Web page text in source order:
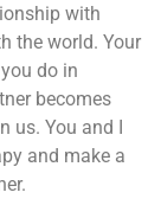
with
the world. Your
do in
becomes
us. You and I
and make a